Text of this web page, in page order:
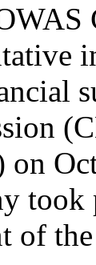
on
took
of